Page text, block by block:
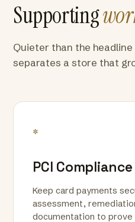
Supporting
Quieter than the
separates a store that
*
PCI Compliance
Keep card payments
assessment,
documentation to prove